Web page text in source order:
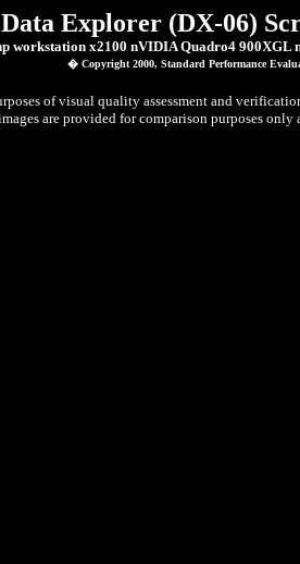
Data Explorer (DX-06)
workstation x2100 nVIDIA Quadro4 900XGL
� Copyright 2000, Standard Performance
of visual quality assessment and
are provided for comparison purposes only